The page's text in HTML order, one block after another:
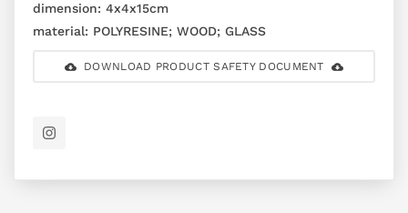
dimension: 4x4x15cm
material: POLYRESINE; WOOD; GLASS
DOWNLOAD PRODUCT SAFETY DOCUMENT